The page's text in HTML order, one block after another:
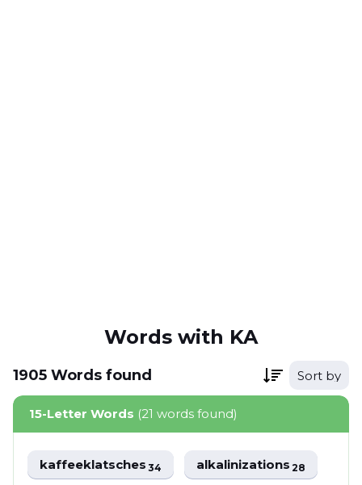
Words with KA
1905 Words found Sort by
15-Letter Words (21 words found)
kaffeeklatsches34 alkalinizations28